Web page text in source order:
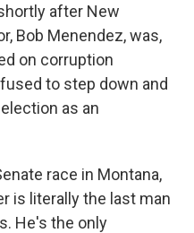
after New
Bob Menendez, was,
on corruption
to step down and
as an
race in Montana,
is literally the last man
He's the only